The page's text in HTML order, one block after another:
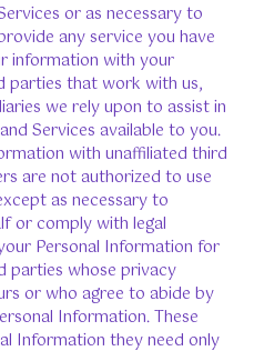
or as necessary to
any service you have
information with your
parties that work with us,
we rely upon to assist in
Services available to you.
with unaffiliated third
are not authorized to use
as necessary to
or comply with legal
Personal Information for
parties whose privacy
or who agree to abide by
Information. These
Information they need only